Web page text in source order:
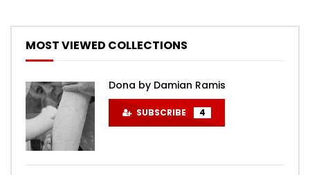
MOST VIEWED COLLECTIONS
Dona by Damian Ramis
SUBSCRIBE 4